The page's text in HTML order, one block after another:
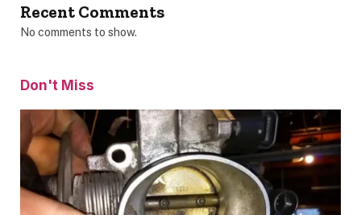
Recent Comments
No comments to show.
Don't Miss